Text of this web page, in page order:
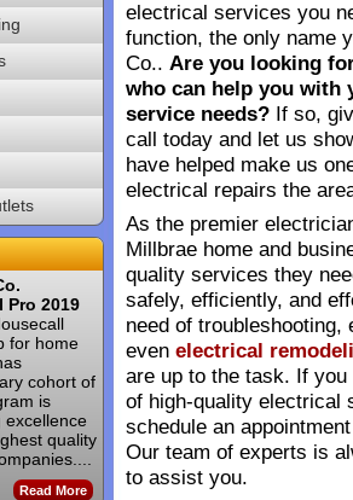
Pro 2019
for home
cohort of
is
excellence
quality
Read More
electrical services you
function, the only name
Co.. Are you looking
who can help you with
service needs? If so,
call today and let us
have helped make us
electrical repairs the
As the premier
Millbrae home and
quality services they
safely, efficiently, and
need of
even electrical
are up to the task. If
of high-quality electrical
schedule an
Our team of experts is
to assist you.